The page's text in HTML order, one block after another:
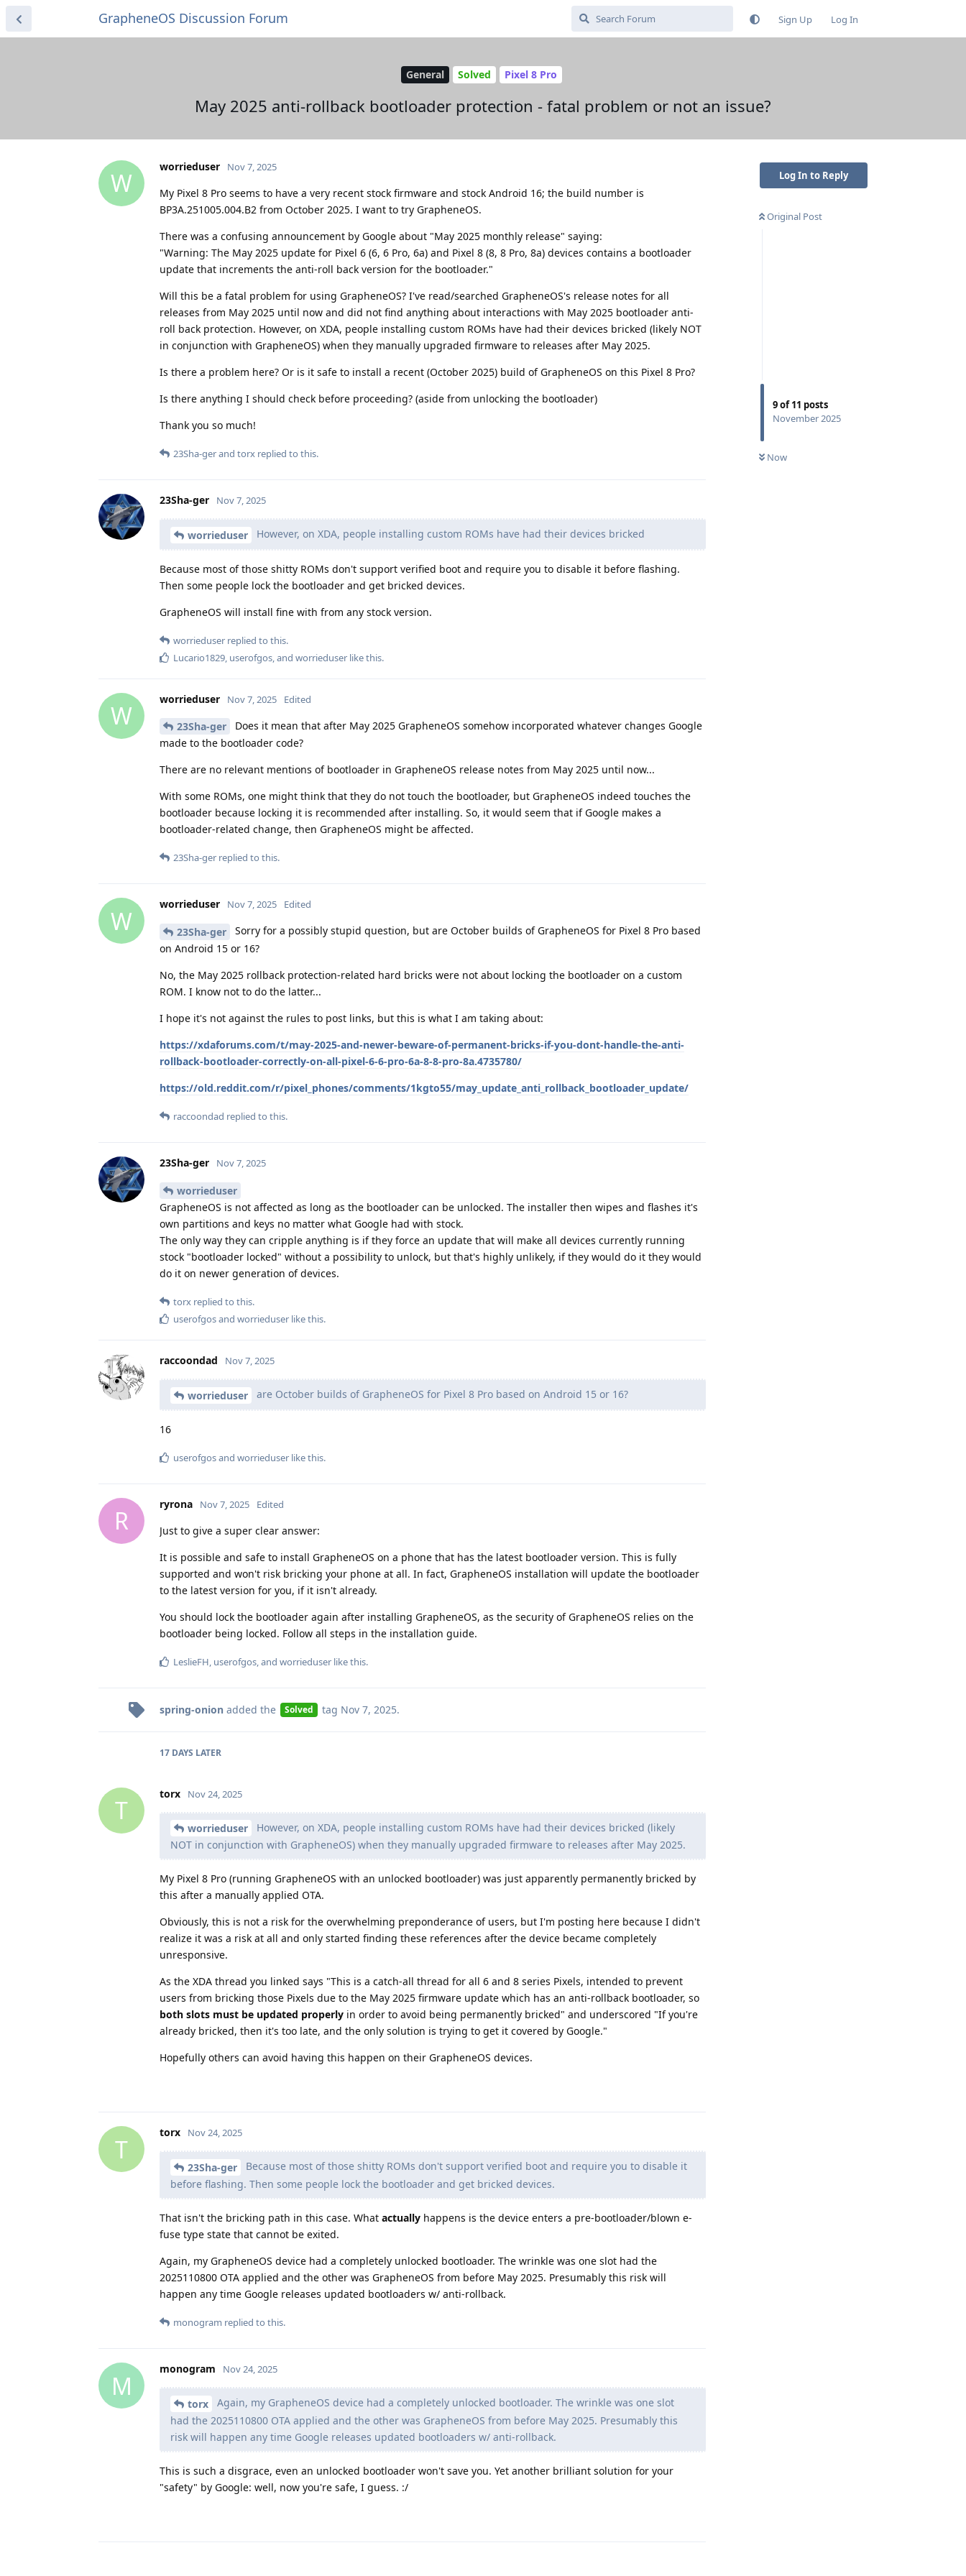
GrapheneOS Discussion Forum Sign Up Log In
General Solved Pixel 8 Pro
May 2025 anti-rollback bootloader protection - fatal problem or not an issue?
Log In to Reply
Original Post
9of11 posts
November 2025
Now
W
worrieduser Nov 7, 2025
My Pixel 8 Pro seems to have a very recent stock firmware and stock Android 16; the build number is
BP3A.251005.004.B2 from October 2025. I want to try GrapheneOS.
There was a confusing announcement by Google about "May 2025 monthly release" saying:
"Warning: The May 2025 update for Pixel 6 (6, 6 Pro, 6a) and Pixel 8 (8, 8 Pro, 8a) devices contains a bootloader
update that increments the anti-roll back version for the bootloader."
Will this be a fatal problem for using GrapheneOS? I've read/searched GrapheneOS's release notes for all
releases from May 2025 until now and did not find anything about interactions with May 2025 bootloader anti-
roll back protection. However, on XDA, people installing custom ROMs have had their devices bricked (likely NOT
in conjunction with GrapheneOS) when they manually upgraded firmware to releases after May 2025.
Is there a problem here? Or is it safe to install a recent (October 2025) build of GrapheneOS on this Pixel 8 Pro?
Is there anything I should check before proceeding? (aside from unlocking the bootloader)
Thank you so much!
23Sha-gerand torx replied to this.
23Sha-ger Nov 7, 2025
worrieduser However, on XDA, people installing custom ROMs have had their devices bricked
Because most of those shitty ROMs don't support verified boot and require you to disable it before flashing.
Then some people lock the bootloader and get bricked devices.
GrapheneOS will install fine with from any stock version.
worrieduser replied to this.
Lucario1829 userofgos , and worrieduser like this.
W
worrieduser Nov 7, 2025 Edited
23Sha-ger
Does it mean that after May 2025 GrapheneOS somehow incorporated whatever changes Google
made to the bootloader code?
There are no relevant mentions of bootloader in GrapheneOS release notes from May 2025 until now...
With some ROMs, one might think that they do not touch the bootloader, but GrapheneOS indeed touches the
bootloader because locking it is recommended after installing. So, it would seem that if Google makes a
bootloader-related change, then GrapheneOS might be affected.
23Sha-ger replied to this.
W
worrieduser Nov 7, 2025 Edited
23Sha-ger
Sorry for a possibly stupid question, but are October builds of GrapheneOS for Pixel 8 Pro based
on Android 15 or 16?
No, the May 2025 rollback protection-related hard bricks were not about locking the bootloader on a custom
ROM. I know not to do the latter...
I hope it's not against the rules to post links, but this is what I am taking about:
https://xdaforums.com/t/may-2025-and-newer-beware-of-permanent-bricks-if-you-dont-handle-the-anti-
rollback-bootloader-correctly-on-all-pixel-6-6-pro-6a-8-8-pro-8a.4735780/
https://old.reddit.com/r/pixel_phones/comments/1kgto55/may_update_anti_rollback_bootloader_update/
raccoondad replied to this.
23Sha-ger Nov 7, 2025
worrieduser
GrapheneOS is not affected as long as the bootloader can be unlocked. The installer then wipes and flashes it's
own partitions and keys no matter what Google had with stock.
The only way they can cripple anything is if they force an update that will make all devices currently running
stock "bootloader locked" without a possibility to unlock, but that's highly unlikely, if they would do it they would
do it on newer generation of devices.
torx replied to this.
userofgosand worrieduser like this.
raccoondad Nov 7, 2025
worrieduser are October builds of GrapheneOS for Pixel 8 Pro based on Android 15 or 16?
16
userofgosand worrieduser like this.
R
ryrona Nov 7, 2025 Edited
Just to give a super clear answer:
It is possible and safe to install GrapheneOS on a phone that has the latest bootloader version. This is fully
supported and won't risk bricking your phone at all. In fact, GrapheneOS installation will update the bootloader
to the latest version for you, if it isn't already.
You should lock the bootloader again after installing GrapheneOS, as the security of GrapheneOS relies on the
bootloader being locked. Follow all steps in the installation guide.
LeslieFH userofgos , and worrieduser like this.
spring-onion added the Solved tag Nov 7, 2025.
17 DAYS LATER
T
torx Nov 24, 2025
worrieduser
However, on XDA, people installing custom ROMs have had their devices bricked (likely
NOT in conjunction with GrapheneOS) when they manually upgraded firmware to releases after May 2025.
My Pixel 8 Pro (running GrapheneOS with an unlocked bootloader) was just apparently permanently bricked by
this after a manually applied OTA.
Obviously, this is not a risk for the overwhelming preponderance of users, but I'm posting here because I didn't
realize it was a risk at all and only started finding these references after the device became completely
unresponsive.
As the XDA thread you linked says "This is a catch-all thread for all 6 and 8 series Pixels, intended to prevent
users from bricking those Pixels due to the May 2025 firmware update which has an anti-rollback bootloader, so
both slots must be updated properly in order to avoid being permanently bricked" and underscored "If you're
already bricked, then it's too late, and the only solution is trying to get it covered by Google."
Hopefully others can avoid having this happen on their GrapheneOS devices.
T
torx Nov 24, 2025
23Sha-ger
Because most of those shitty ROMs don't support verified boot and require you to disable it
before flashing. Then some people lock the bootloader and get bricked devices.
That isn't the bricking path in this case. What actually happens is the device enters a pre-bootloader/blown e-
fuse type state that cannot be exited.
Again, my GrapheneOS device had a completely unlocked bootloader. The wrinkle was one slot had the
2025110800 OTA applied and the other was GrapheneOS from before May 2025. Presumably this risk will
happen any time Google releases updated bootloaders w/ anti-rollback.
monogram replied to this.
M
monogram Nov 24, 2025
torx
Again, my GrapheneOS device had a completely unlocked bootloader. The wrinkle was one slot
had the 2025110800 OTA applied and the other was GrapheneOS from before May 2025. Presumably this
risk will happen any time Google releases updated bootloaders w/ anti-rollback.
This is such a disgrace, even an unlocked bootloader won't save you. Yet another brilliant solution for your
"safety" by Google: well, now you're safe, I guess. :/